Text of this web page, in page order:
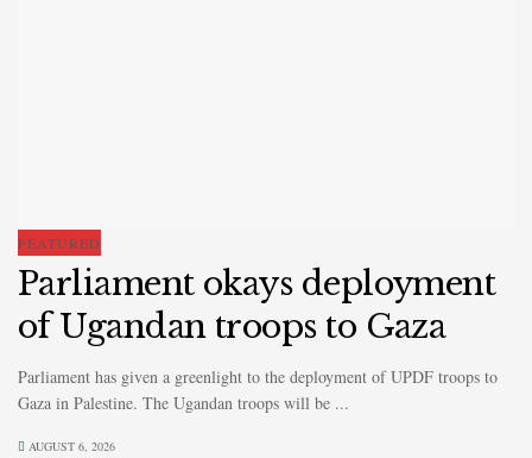
FEATURED
Parliament okays deployment
of Ugandan troops to Gaza
Parliament has given a greenlight to the deployment of UPDF troops to
Gaza in Palestine. The Ugandan troops will be ...
AUGUST 6, 2026